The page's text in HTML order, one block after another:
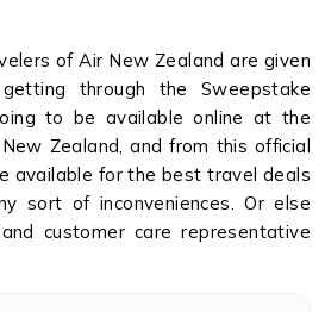
of Air New Zealand are given
through the Sweepstake
to be available online at the
Zealand, and from this official
available for the best travel deals
sort of inconveniences. Or else
customer care representative